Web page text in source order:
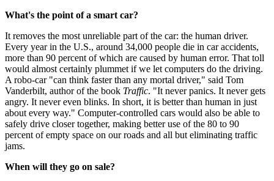
What's the point of a smart car?
It removes the most unreliable part of the car: the human driver.
Every year in the U.S., around 34,000 people die in car accidents,
more than 90 percent of which are caused by human error. That toll
would almost certainly plummet if we let computers do the driving.
A robo-car "can think faster than any mortal driver," said Tom
Vanderbilt, author of the book Traffic. "It never panics. It never gets
angry. It never even blinks. In short, it is better than human in just
about every way." Computer-controlled cars would also be able to
safely drive closer together, making better use of the 80 to 90
percent of empty space on our roads and all but eliminating traffic
jams.
When will they go on sale?